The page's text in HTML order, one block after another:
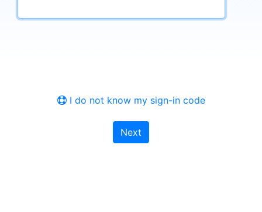
I do not know my sign-in code
Next